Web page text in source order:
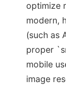
optimize
modern,
(such as
proper
mobile
image